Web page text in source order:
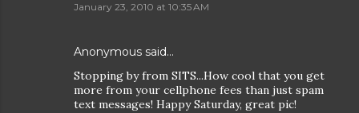
January 23, 2010 at 10:35 AM
Anonymous said…
Stopping by from SITS...How cool that you get
more from your cellphone fees than just spam
text messages! Happy Saturday, great pic!